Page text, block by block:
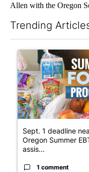
Allen with the Oregon
Trending
A trending article
Sept. 1 deadline
Oregon Summer
assis...
1 comment